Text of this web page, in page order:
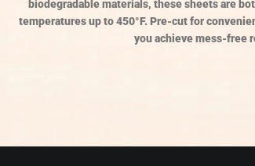
biodegradable materials, these sheets are
temperatures up to 450°F. Pre-cut for
you achieve mess-free